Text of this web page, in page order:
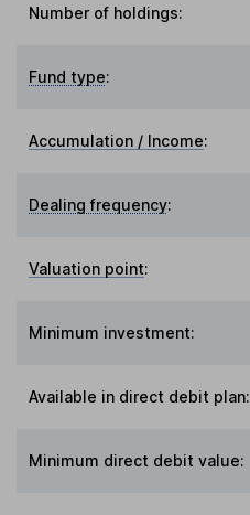
Number of holdings:
Fund type:
Accumulation / Income:
Dealing frequency:
Valuation point:
Minimum investment:
Available in direct debit plan:
Minimum direct debit value: